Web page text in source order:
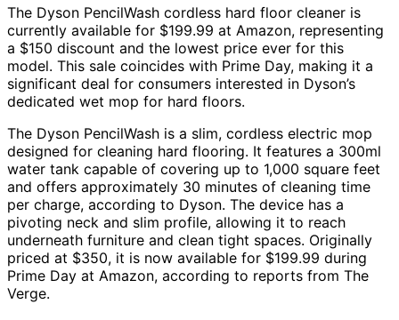
The Dyson PencilWash cordless hard floor cleaner is
currently available for $199.99 at Amazon, representing
a $150 discount and the lowest price ever for this
model. This sale coincides with Prime Day, making it a
significant deal for consumers interested in Dyson’s
dedicated wet mop for hard floors.
The Dyson PencilWash is a slim, cordless electric mop
designed for cleaning hard flooring. It features a 300ml
water tank capable of covering up to 1,000 square feet
and offers approximately 30 minutes of cleaning time
per charge, according to Dyson. The device has a
pivoting neck and slim profile, allowing it to reach
underneath furniture and clean tight spaces. Originally
priced at $350, it is now available for $199.99 during
Prime Day at Amazon, according to reports from The
Verge.